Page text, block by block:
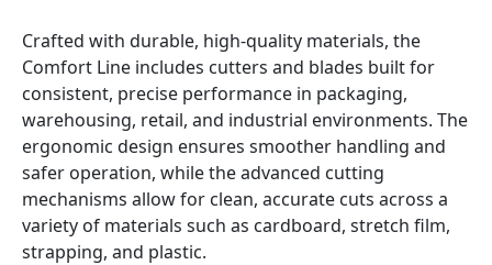
Crafted with durable, high-quality materials, the
Comfort Line includes cutters and blades built for
consistent, precise performance in packaging,
warehousing, retail, and industrial environments. The
ergonomic design ensures smoother handling and
safer operation, while the advanced cutting
mechanisms allow for clean, accurate cuts across a
variety of materials such as cardboard, stretch film,
strapping, and plastic.